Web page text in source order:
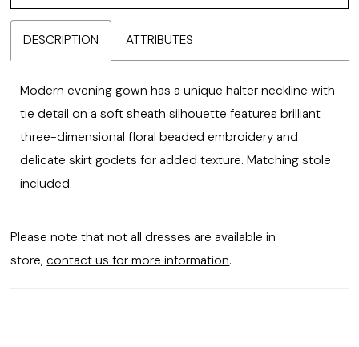
DESCRIPTION ATTRIBUTES
Modern evening gown has a unique halter neckline with
tie detail on a soft sheath silhouette features brilliant
three-dimensional floral beaded embroidery and
delicate skirt godets for added texture. Matching stole
included.
Please note that not all dresses are available in
store, contact us for more information.